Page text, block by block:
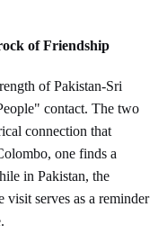
of Friendship
of Pakistan-Sri
contact. The two
connection that
one finds a
in Pakistan, the
serves as a reminder